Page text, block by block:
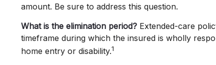
amount. Be sure to address this question.
What is the elimination period? Extended-care
timeframe during which the insured is wholly
home entry or disability.1